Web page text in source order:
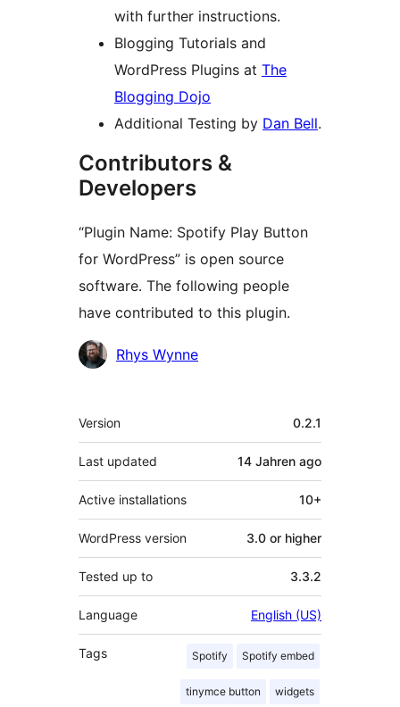
with further instructions.
Blogging Tutorials and
WordPress Plugins at The
Blogging Dojo
Additional Testing by Dan Bell.
Contributors &
Developers
“Plugin Name: Spotify Play Button
for WordPress” is open source
software. The following people
have contributed to this plugin.
Contributors
Rhys Wynne
Meta
Version 0.2.1
Last updated 14 Jahren ago
Active installations 10+
WordPress version 3.0 or higher
Tested up to 3.3.2
Language English (US)
Tags Spotify Spotify embed
tinymce button widgets